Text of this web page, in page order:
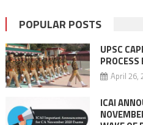
POPULAR POSTS
UPSC
April 26,
ICAI